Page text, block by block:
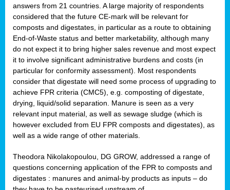
answers from 21 countries. A large majority of respondents
considered that the future CE-mark will be relevant for
composts and digestates, in particular as a route to obtaining
End-of-Waste status and better marketability, although many
do not expect it to bring higher sales revenue and most expect
it to involve significant administrative burdens and costs (in
particular for conformity assessment). Most respondents
consider that digestate will need some process of upgrading to
achieve FPR criteria (CMC5), e.g. composting of digestate,
drying, liquid/solid separation. Manure is seen as a very
relevant input material, as well as sewage sludge (which is
however excluded from EU FPR composts and digestates), as
well as a wide range of other materials.
Theodora Nikolakopoulou, DG GROW, addressed a range of
questions concerning application of the FPR to composts and
digestates : manures and animal-by products as inputs – do